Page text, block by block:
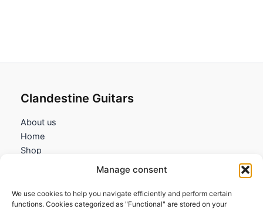
Manage consent
We use cookies to help you navigate efficiently and perform certain
functions. Cookies categorized as "Functional" are stored on your
Clandestine Guitars
About us
Home
Shop
Information